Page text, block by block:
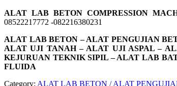
ALAT LAB BETON COMPRESSION
08522217772 -082216380231
ALAT LAB BETON – ALAT PENGUJIAN
ALAT UJI TANAH – ALAT UJI ASPAL –
KEJURUAN TEKNIK SIPIL – ALAT LAB
FLUIDA
Category: ALAT LAB BETON / ALAT